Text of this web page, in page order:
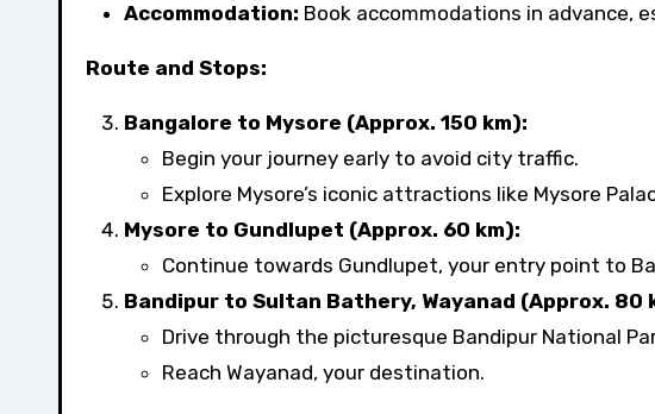
Accommodation: Book accommodations in advance,
Route and Stops:
Bangalore to Mysore (Approx. 150 km):
Begin your journey early to avoid city traffic.
Explore Mysore’s iconic attractions like Mysore
Mysore to Gundlupet (Approx. 60 km):
Continue towards Gundlupet, your entry point to
Bandipur to Sultan Bathery, Wayanad (Approx. 80
Drive through the picturesque Bandipur National
Reach Wayanad, your destination.